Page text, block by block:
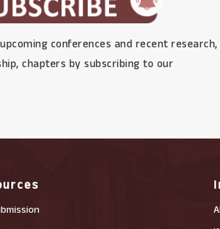
conferences and recent research,
chapters by subscribing to our